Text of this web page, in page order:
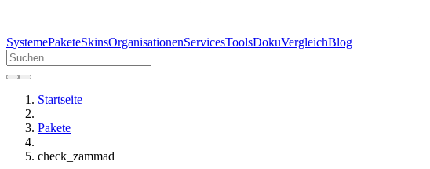
SystemePaketeSkinsOrganisationenServicesToolsDokuVergleichBlog
Startseite
Pakete
check_zammad